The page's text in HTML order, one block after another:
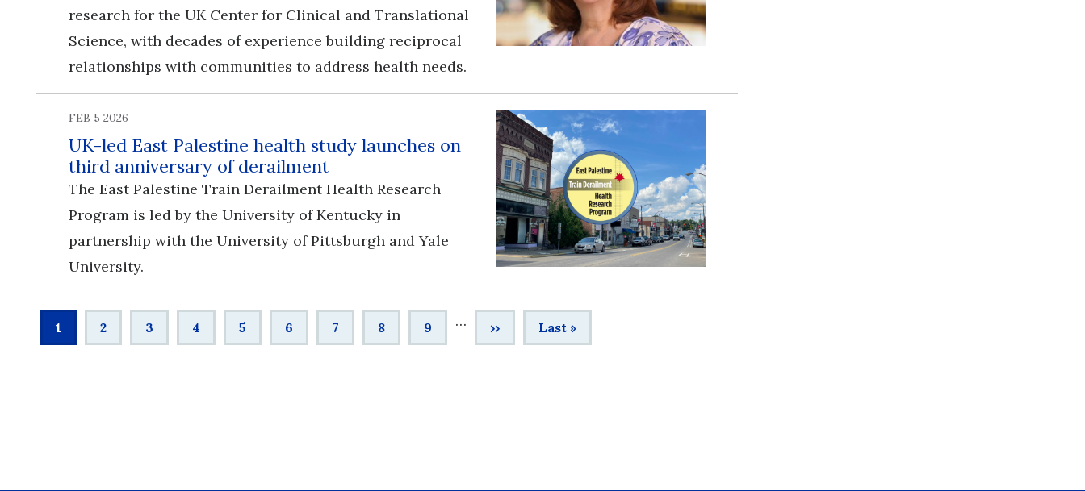
research for the UK Center for Clinical and Translational
Science, with decades of experience building reciprocal
relationships with communities to address health needs.
FEB 5 2026
UK-led East Palestine health study launches on
third anniversary of derailment
The East Palestine Train Derailment Health Research
Program is led by the University of Kentucky in
partnership with the University of Pittsburgh and Yale
University.
Pagination
Current
page
1 Page
2 Page
3 Page
4 Page
5 Page
6 Page
7 Page
8 Page
9 …
Next
page
››
Last
page
Last »